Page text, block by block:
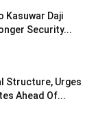
Kasuwar Daji
Security...
Structure, Urges
Ahead Of...